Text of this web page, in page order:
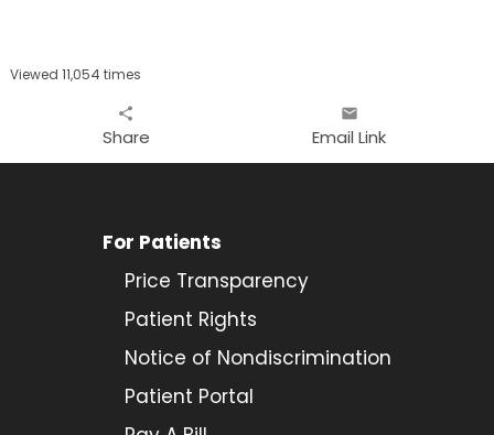
Viewed 11,054 times
share
Share
email
Email Link
For Patients
Price Transparency
Patient Rights
Notice of Nondiscrimination
Patient Portal